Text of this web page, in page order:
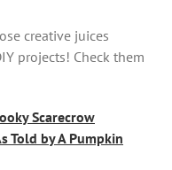
creative juices
projects! Check them
Scarecrow
Told by A Pumpkin